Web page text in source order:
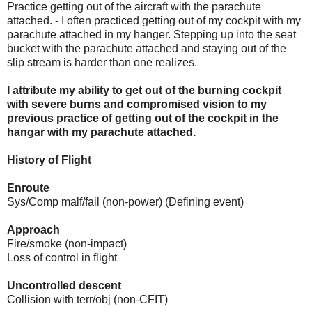
Practice getting out of the aircraft with the parachute
attached. - I often practiced getting out of my cockpit with my
parachute attached in my hanger. Stepping up into the seat
bucket with the parachute attached and staying out of the
slip stream is harder than one realizes.
I attribute my ability to get out of the burning cockpit
with severe burns and compromised vision to my
previous practice of getting out of the cockpit in the
hangar with my parachute attached.
History of Flight
Enroute
Sys/Comp malf/fail (non-power) (Defining event)
Approach
Fire/smoke (non-impact)
Loss of control in flight
Uncontrolled descent
Collision with terr/obj (non-CFIT)